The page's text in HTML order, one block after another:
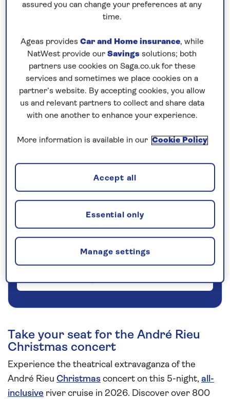
On selected cruises, subject to availability.
Save up to 5%
5 nights
Prices & Availability
Our call centre is currently
If you are interested in finding out more about
our cruises, you can request a call back.
Take your seat for the André Rieu
Christmas concert
Experience the theatrical extravaganza of the
André Rieu Christmas concert on this 5-night, all-
inclusive river cruise in 2026. Discover over 800
assured you can change your preferences at any
time.
Ageas provides Car and Home insurance, while
NatWest provide our Savings solutions; both
partners use cookies on Saga.co.uk for these
services and sometimes we place cookies on a
partner’s website. By accepting cookies, you allow
us and relevant partners to collect and share data
with one another to enhance your experience.
More information is available in our Cookie Policy
Manage settings
Essential only
Accept all